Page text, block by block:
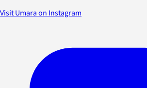
Visit Umara on Instagram